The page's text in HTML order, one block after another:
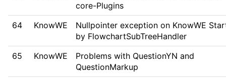
core-Plugins
64
KnowWE
Nullpointer exception on KnowWE
by FlowchartSubTreeHandler
65
KnowWE
Problems with QuestionYN and
QuestionMarkup